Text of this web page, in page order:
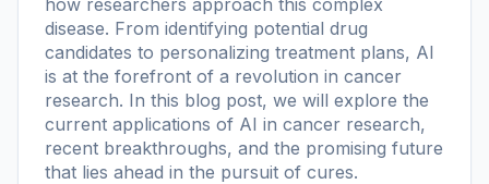
disease. From identifying potential drug
candidates to personalizing treatment plans, AI
is at the forefront of a revolution in cancer
research. In this blog post, we will explore the
current applications of AI in cancer research,
recent breakthroughs, and the promising future
that lies ahead in the pursuit of cures.